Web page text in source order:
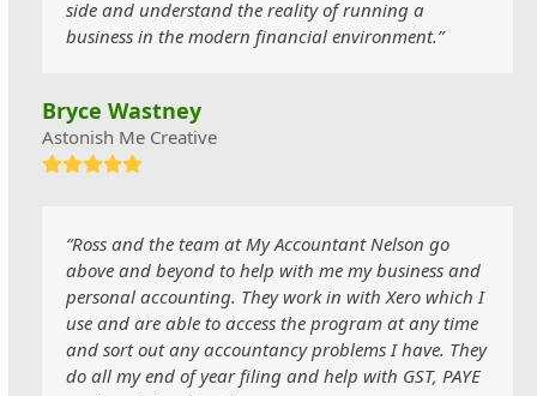
side and understand the reality of running a
business in the modern financial environment.”
Bryce Wastney
Astonish Me Creative
Rating:
“Ross and the team at My Accountant Nelson go
above and beyond to help with me my business and
personal accounting. They work in with Xero which I
use and are able to access the program at any time
and sort out any accountancy problems I have. They
do all my end of year filing and help with GST, PAYE